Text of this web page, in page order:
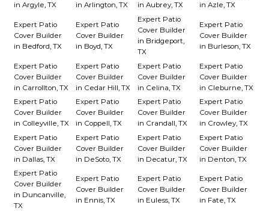
in Argyle, TX
in Arlington, TX
in Aubrey, TX
in Azle, TX
Expert Patio
Cover Builder
in Bedford, TX
Expert Patio
Cover Builder
in Boyd, TX
Expert Patio
Cover Builder
in Bridgeport,
TX
Expert Patio
Cover Builder
in Burleson, TX
Expert Patio
Cover Builder
in Carrollton, TX
Expert Patio
Cover Builder
in Cedar Hill, TX
Expert Patio
Cover Builder
in Celina, TX
Expert Patio
Cover Builder
in Cleburne, TX
Expert Patio
Cover Builder
in Colleyville, TX
Expert Patio
Cover Builder
in Coppell, TX
Expert Patio
Cover Builder
in Crandall, TX
Expert Patio
Cover Builder
in Crowley, TX
Expert Patio
Cover Builder
in Dallas, TX
Expert Patio
Cover Builder
in DeSoto, TX
Expert Patio
Cover Builder
in Decatur, TX
Expert Patio
Cover Builder
in Denton, TX
Expert Patio
Cover Builder
in Duncanville,
TX
Expert Patio
Cover Builder
in Ennis, TX
Expert Patio
Cover Builder
in Euless, TX
Expert Patio
Cover Builder
in Fate, TX